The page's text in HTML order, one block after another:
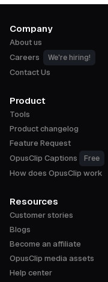
Company
About us
Careers
We're hiring!
Contact Us
Product
Tools
Product changelog
Feature Request
OpusClip Captions
Free
How does OpusClip work
Resources
Customer stories
Blogs
Become an affiliate
OpusClip media assets
Help center